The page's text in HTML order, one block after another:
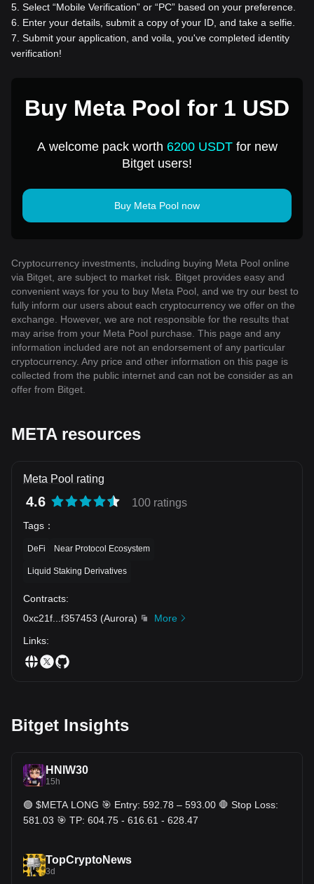
5 Select “Mobile Verification” or “PC” based on your preference.
6
Enter your details, submit a copy of your ID, and take a selfie.
7 Submit your application, and voila, you've completed identity
verification!
Buy Meta Pool for 1 USD
A welcome pack worth 6200 USDTfor new
Bitget users!
Buy Meta Pool now
Cryptocurrency investments, including buying Meta Pool online
via Bitget, are subject to market risk. Bitget provides easy and
convenient ways for you to buy Meta Pool, and we try our best to
fully inform our users about each cryptocurrency we offer on the
exchange. However, we are not responsible for the results that
may arise from your Meta Pool purchase. This page and any
information included are not an endorsement of any particular
cryptocurrency. Any price and other information on this page is
collected from the public internet and can not be consider as an
offer from Bitget.
META resources
Meta Pool rating
4.6 100 ratings
Tags ：
DeFi Near Protocol Ecosystem
Liquid Staking Derivatives
Contracts:
0xc21f
f357453 (Aurora)
More
Links:
Bitget Insights
HNIW30
15h
🟢 $META LONG 🎯 Entry: 592.78 – 593.00 🛑 Stop Loss:
581.03 🎯 TP: 604.75 - 616.61 - 628.47
TopCryptoNews
3d